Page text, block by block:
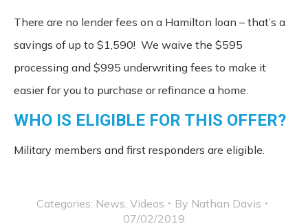
There are no lender fees on a Hamilton loan – that’s a
savings of up to $1,590! We waive the $595
processing and $995 underwriting fees to make it
easier for you to purchase or refinance a home.
WHO IS ELIGIBLE FOR THIS OFFER?
Military members and first responders are eligible.
Categories: News Videos By Nathan Davis
07/02/2019